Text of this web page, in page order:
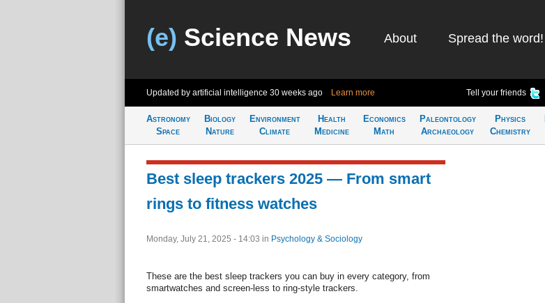
(e) Science News About Spread the word!
Updated by artificial intelligence 30 weeks ago Learn more Tell your friends
Astronomy
Space
Biology
Nature
Environment
Climate
Health
Medicine
Economics
Math
Paleontology
Archaeology
Physics
Chemistry
Best sleep trackers 2025 — From smart
rings to fitness watches
Monday, July 21, 2025 - 14:03 in Psychology & Sociology
These are the best sleep trackers you can buy in every category, from
smartwatches and screen-less to ring-style trackers.